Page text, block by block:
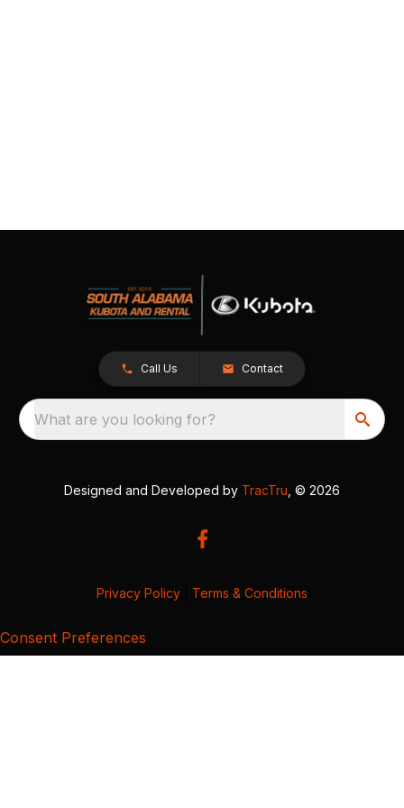
Call Us Contact
What are you looking for?
Designed and Developed by TracTru , © 2026
Privacy Policy Terms & Conditions
Consent Preferences